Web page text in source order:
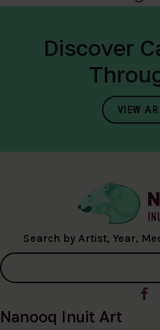
Discover
VIEW
Search by Artist, Year,
Nanooq Inuit Art